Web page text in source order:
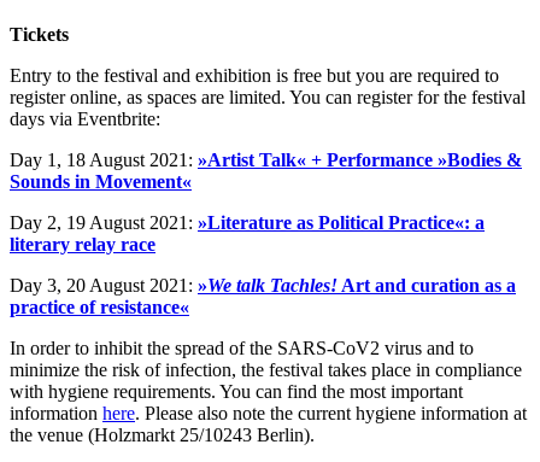
Tickets
Entry to the festival and exhibition is free but you are required to
register online, as spaces are limited. You can register for the festival
days via Eventbrite:
Day 1, 18 August 2021: »Artist Talk« + Performance »Bodies &
Sounds in Movement«
Day 2, 19 August 2021: »Literature as Political Practice«: a
literary relay race
Day 3, 20 August 2021: »We talk Tachles! Art and curation as a
practice of resistance«
In order to inhibit the spread of the SARS-CoV2 virus and to
minimize the risk of infection, the festival takes place in compliance
with hygiene requirements. You can find the most important
information here. Please also note the current hygiene information at
the venue (Holzmarkt 25/10243 Berlin).